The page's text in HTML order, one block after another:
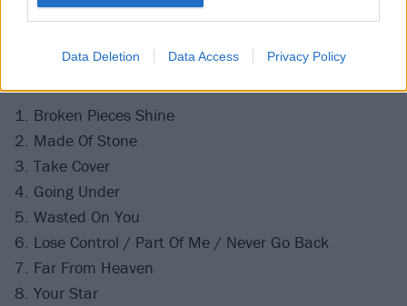
Data Deletion Data Access Privacy Policy
Swipe across to see the gallery.
See the full Evanescence setlist:
1. Broken Pieces Shine
2. Made Of Stone
3. Take Cover
4. Going Under
5. Wasted On You
6. Lose Control / Part Of Me / Never Go Back
7. Far From Heaven
8. Your Star